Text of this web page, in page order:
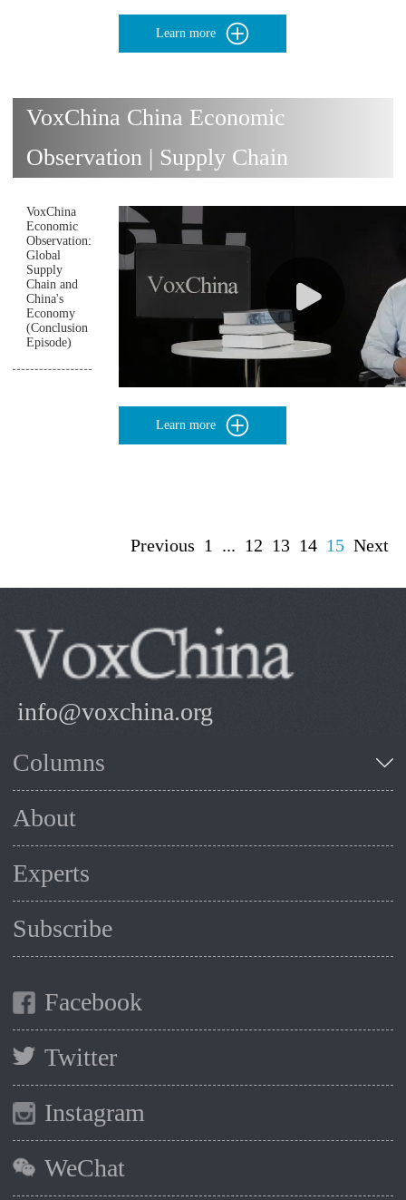
Learn more
VoxChina China Economic
Observation | Supply Chain
VoxChina
Economic
Observation:
Global
Supply
Chain and
China's
Economy
(Conclusion
Episode)
Learn more
Previous 1 ... 12 13 14 15 Next
info@voxchina.org
Columns
About
Experts
Subscribe
Facebook
Twitter
Instagram
WeChat